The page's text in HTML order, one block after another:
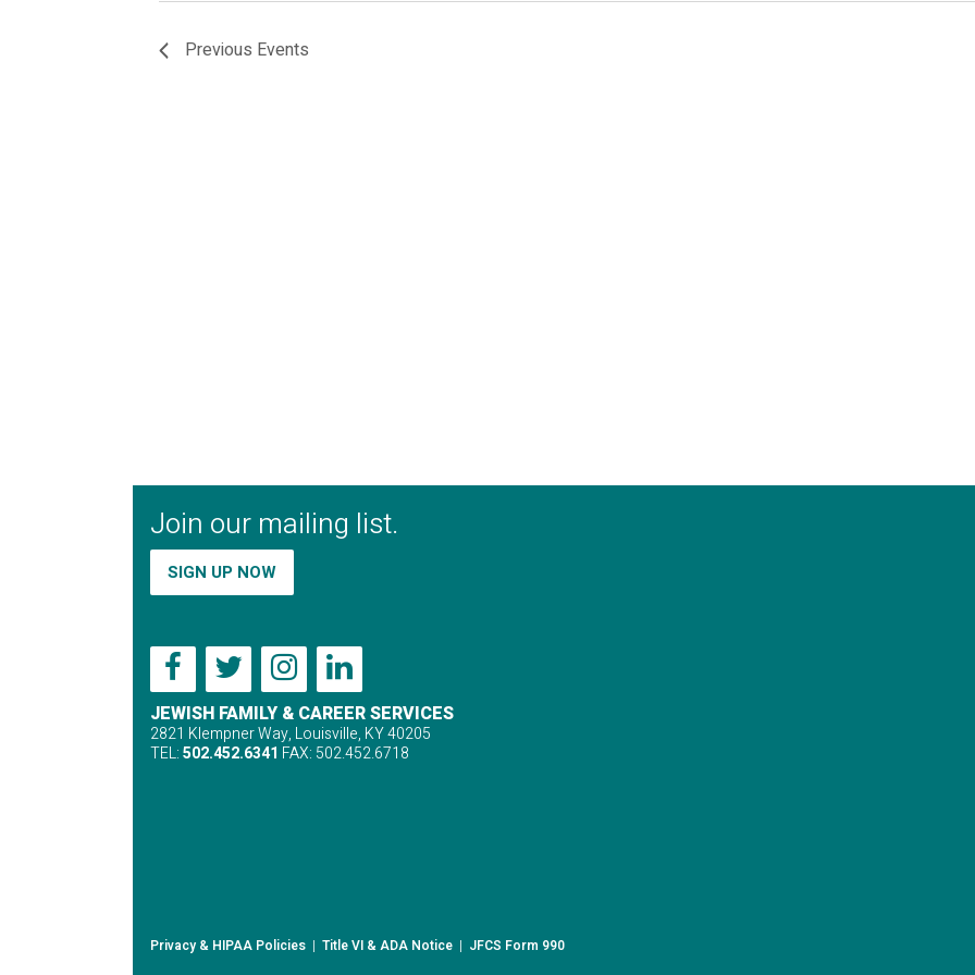
Previous Events
Join our mailing list.
SIGN UP NOW
JEWISH FAMILY & CAREER SERVICES
2821 Klempner Way, Louisville, KY 40205
TEL:502.452.6341 FAX: 502.452.6718
Privacy & HIPAA Policies | Title VI & ADA Notice | JFCS Form 990